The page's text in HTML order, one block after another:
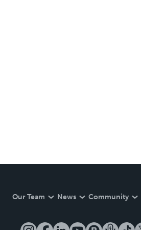
Our Team News Community